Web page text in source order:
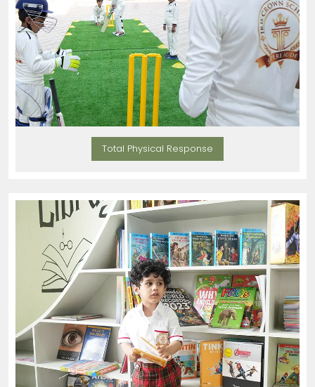
Total Physical Response